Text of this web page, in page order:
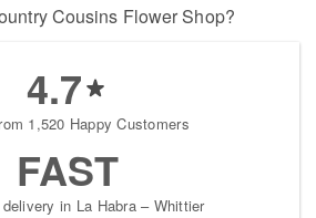
Cousins Flower Shop?
4.7
1,520 Happy Customers
FAST
in La Habra – Whittier